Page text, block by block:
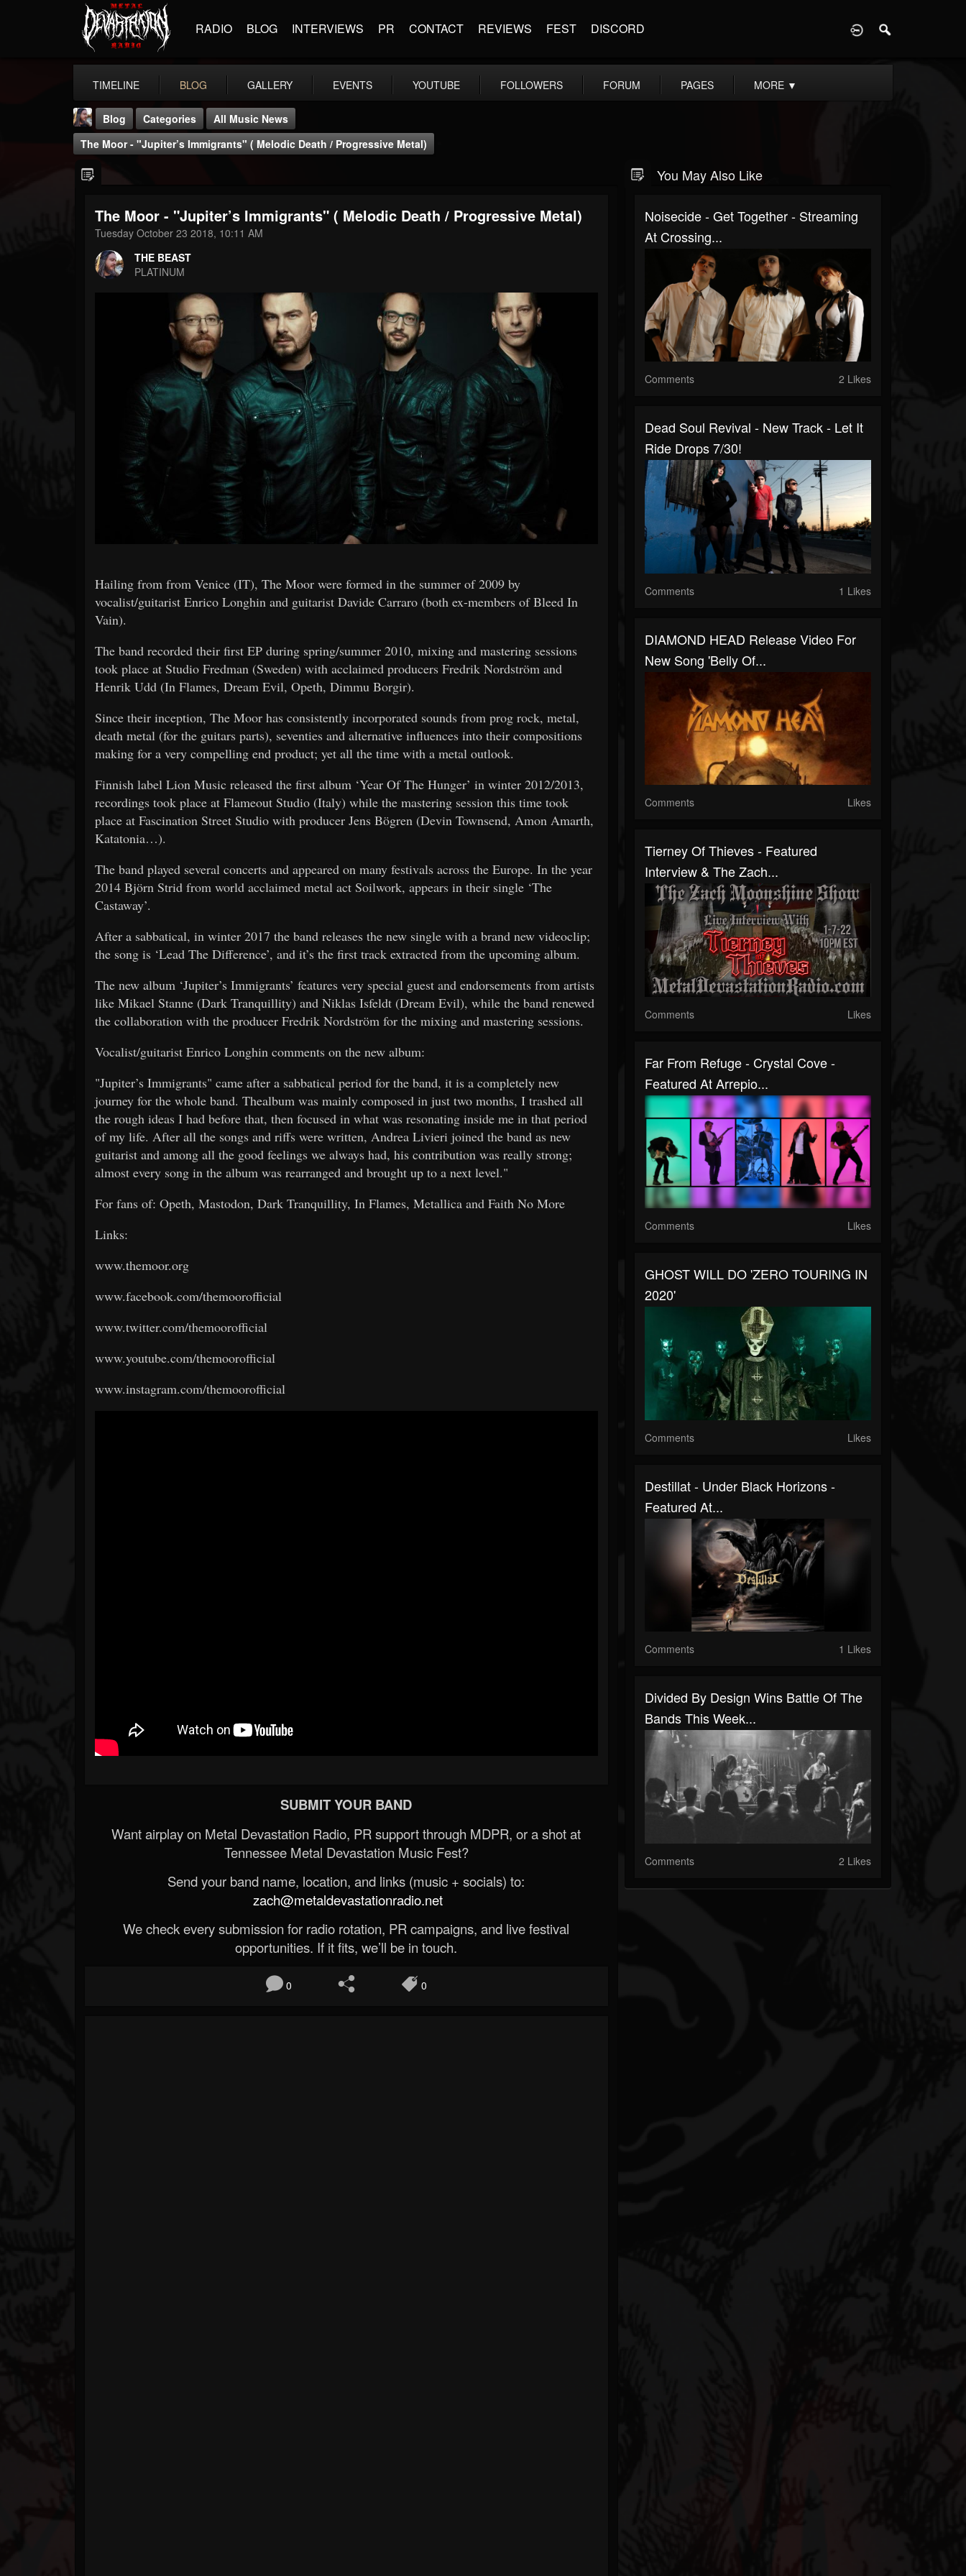
RADIO BLOG INTERVIEWS PR CONTACT REVIEWS FEST DISCORD
TIMELINE BLOG GALLERY EVENTS YOUTUBE FOLLOWERS FORUM PAGES MORE ▼
THE BEAST
FOLLOWERS
203493
FOLLOWING
Blog Categories
All Music News
The Moor - "Jupiter’s Immigrants" ( Melodic Death / Progressive Metal)
The Moor - "Jupiter’s Immigrants" ( Melodic Death / Progressive Metal)
Tuesday October 23 2018, 10:11 AM
THE BEAST
PLATINUM
Hailing from from Venice (IT), The Moor were formed in the summer of 2009 by
vocalist/guitarist Enrico Longhin and guitarist Davide Carraro (both ex-members of Bleed In
Vain).
The band recorded their first EP during spring/summer 2010, mixing and mastering sessions
took place at Studio Fredman (Sweden) with acclaimed producers Fredrik Nordström and
Henrik Udd (In Flames, Dream Evil, Opeth, Dimmu Borgir).
Since their inception, The Moor has consistently incorporated sounds from prog rock, metal,
death metal (for the guitars parts), seventies and alternative influences into their compositions
making for a very compelling end product; yet all the time with a metal outlook.
Finnish label Lion Music released the first album ‘Year Of The Hunger’ in winter 2012/2013,
recordings took place at Flameout Studio (Italy) while the mastering session this time took
place at Fascination Street Studio with producer Jens Bögren (Devin Townsend, Amon Amarth,
Katatonia…).
The band played several concerts and appeared on many festivals across the Europe. In the year
2014 Björn Strid from world acclaimed metal act Soilwork, appears in their single ‘The
Castaway’.
After a sabbatical, in winter 2017 the band releases the new single with a brand new videoclip;
the song is ‘Lead The Difference’, and it’s the first track extracted from the upcoming album.
The new album ‘Jupiter’s Immigrants’ features very special guest and endorsements from artists
like Mikael Stanne (Dark Tranquillity) and Niklas Isfeldt (Dream Evil), while the band renewed
the collaboration with the producer Fredrik Nordström for the mixing and mastering sessions.
Vocalist/guitarist Enrico Longhin comments on the new album:
"Jupiter’s Immigrants" came after a sabbatical period for the band, it is a completely new
journey for the whole band. Thealbum was mainly composed in just two months, I trashed all
the rough ideas I had before that, then focused in what was resonating inside me in that period
of my life. After all the songs and riffs were written, Andrea Livieri joined the band as new
guitarist and among all the good feelings we always had, his contribution was really strong;
almost every song in the album was rearranged and brought up to a next level."
For fans of: Opeth, Mastodon, Dark Tranquillity, In Flames, Metallica and Faith No More
Links:
www.themoor.org
www.facebook.com/themoorofficial
www.twitter.com/themoorofficial
www.youtube.com/themoorofficial
www.instagram.com/themoorofficial
SUBMIT YOUR BAND
Want airplay on Metal Devastation Radio, PR support through MDPR, or a shot at
Tennessee Metal Devastation Music Fest?
Send your band name, location, and links (music + socials) to:
zach@metaldevastationradio.net
We check every submission for radio rotation, PR campaigns, and live festival
opportunities. If it fits, we’ll be in touch.
0 0
You May Also Like
Noisecide - Get Together - Streaming
At Crossing...
Comments 2 Likes
Dead Soul Revival - New Track - Let It
Ride Drops 7/30!
Comments 1 Likes
DIAMOND HEAD Release Video For
New Song 'Belly Of...
Comments Likes
Tierney Of Thieves - Featured
Interview & The Zach...
Comments Likes
Far From Refuge - Crystal Cove -
Featured At Arrepio...
Comments Likes
GHOST WILL DO 'ZERO TOURING IN
2020'
Comments Likes
Destillat - Under Black Horizons -
Featured At...
Comments 1 Likes
Divided By Design Wins Battle Of The
Bands This Week...
Comments 2 Likes